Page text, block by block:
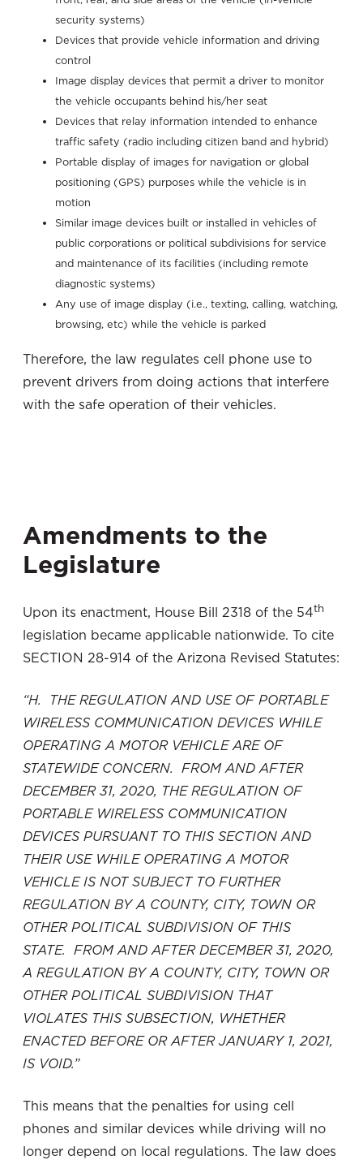
security systems)
Devices that provide vehicle information and driving
control
Image display devices that permit a driver to monitor
the vehicle occupants behind his/her seat
Devices that relay information intended to enhance
traffic safety (radio including citizen band and hybrid)
Portable display of images for navigation or global
positioning (GPS) purposes while the vehicle is in
motion
Similar image devices built or installed in vehicles of
public corporations or political subdivisions for service
and maintenance of its facilities (including remote
diagnostic systems)
Any use of image display (i.e., texting, calling, watching,
browsing, etc) while the vehicle is parked
Therefore, the law regulates cell phone use to
prevent drivers from doing actions that interfere
with the safe operation of their vehicles.
Amendments to the
Legislature
Upon its enactment, House Bill 2318 of the 54th
legislation became applicable nationwide. To cite
SECTION 28-914 of the Arizona Revised Statutes:
“H. THE REGULATION AND USE OF PORTABLE
WIRELESS COMMUNICATION DEVICES WHILE
OPERATING A MOTOR VEHICLE ARE OF
STATEWIDE CONCERN. FROM AND AFTER
DECEMBER 31, 2020, THE REGULATION OF
PORTABLE WIRELESS COMMUNICATION
DEVICES PURSUANT TO THIS SECTION AND
THEIR USE WHILE OPERATING A MOTOR
VEHICLE IS NOT SUBJECT TO FURTHER
REGULATION BY A COUNTY, CITY, TOWN OR
OTHER POLITICAL SUBDIVISION OF THIS
STATE. FROM AND AFTER DECEMBER 31, 2020,
A REGULATION BY A COUNTY, CITY, TOWN OR
OTHER POLITICAL SUBDIVISION THAT
VIOLATES THIS SUBSECTION, WHETHER
ENACTED BEFORE OR AFTER JANUARY 1, 2021,
IS VOID.”
This means that the penalties for using cell
phones and similar devices while driving will no
longer depend on local regulations. The law does